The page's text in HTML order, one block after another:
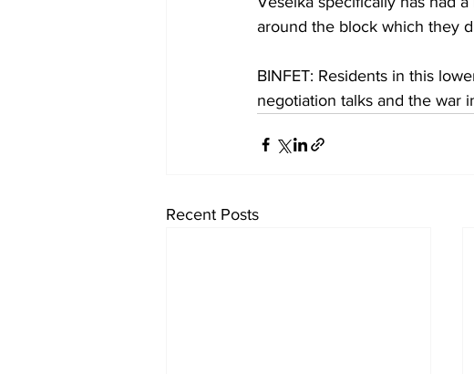
around the block which they
BINFET: Residents in this
negotiation talks and the war
Recent Posts